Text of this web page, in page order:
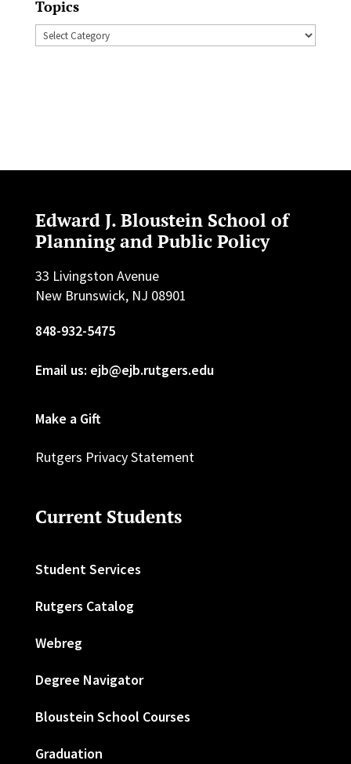
Topics
Topics
Edward J. Bloustein School of
Planning and Public Policy
33 Livingston Avenue
New Brunswick, NJ 08901
848-932-5475
Email us: ejb@ejb.rutgers.edu
Make a Gift
Rutgers Privacy Statement
Current Students
Student Services
Rutgers Catalog
Webreg
Degree Navigator
Bloustein School Courses
Graduation